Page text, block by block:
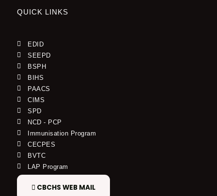
QUICK LINKS
EDID
SEEPD
BSPH
BIHS
PAACS
CIMS
SPD
NCD - PCP
Immunisation Program
CECPES
BVTC
LAP Program
CBCHS WEB MAIL